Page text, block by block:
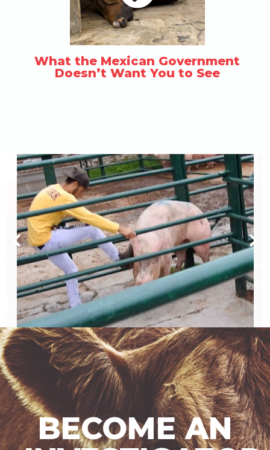
What the Mexican Government
Doesn’t Want You to See
BECOME AN